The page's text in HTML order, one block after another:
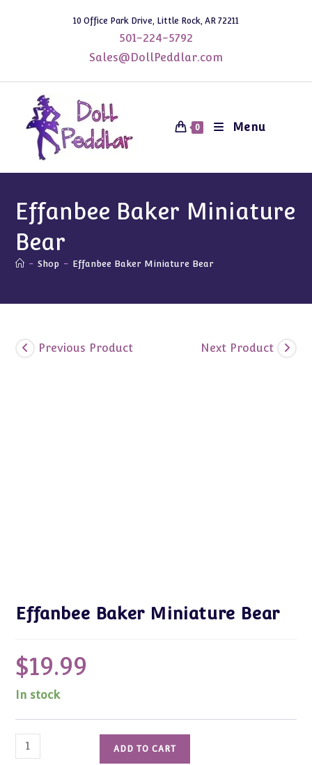
10 Office Park Drive, Little Rock, AR 72211
501-224-5792
Sales@DollPeddlar.com
0 Menu
Effanbee Baker Miniature
Bear
- Shop - Effanbee Baker Miniature Bear
Previous Product Next Product
Effanbee Baker Miniature Bear
$19.99
In stock
Effanbee
Baker
ADD TO CART